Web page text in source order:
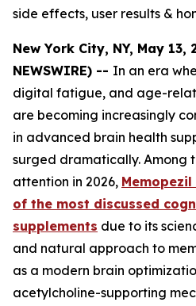
side effects, user results &
New York City, NY, May 13,
NEWSWIRE) -- In an era
digital fatigue, and age-
are becoming increasingly
in advanced brain health
surged dramatically. Among
attention in 2026,
of the most discussed
supplements due to its
and natural approach to
as a modern brain
acetylcholine-supporting